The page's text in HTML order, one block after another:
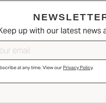
up with our latest news
at any time. View ourPrivacy Policy.